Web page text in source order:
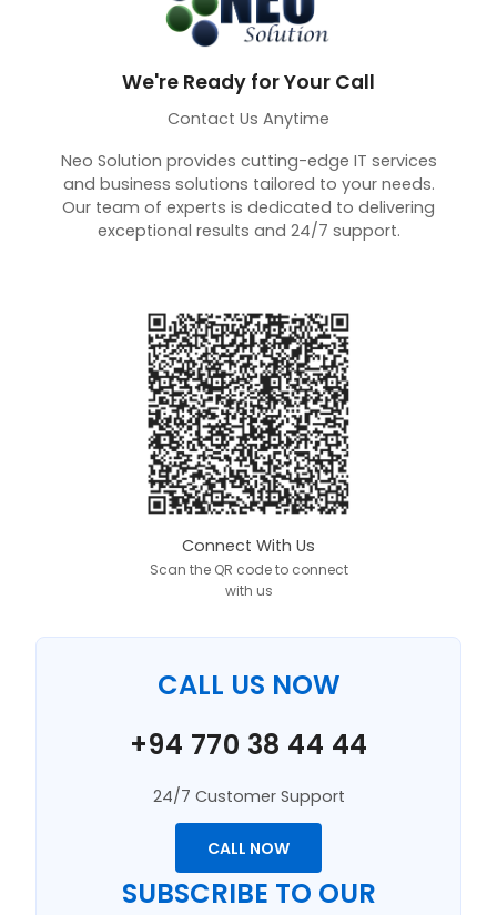
We're Ready for Your Call
Contact Us Anytime
Neo Solution provides cutting-edge IT services
and business solutions tailored to your needs.
Our team of experts is dedicated to delivering
exceptional results and 24/7 support.
Connect With Us
Scan the QR code to connect
with us
CALL US NOW
+94 770 38 44 44
24/7 Customer Support
CALL NOW
SUBSCRIBE TO OUR